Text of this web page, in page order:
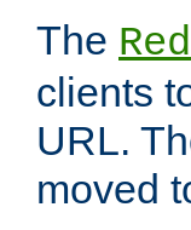
The
clients
URL.
moved